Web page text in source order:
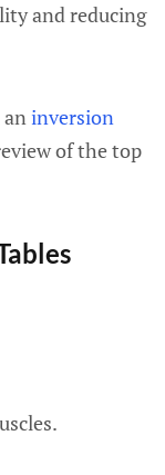
and reducing
inversion
of the top